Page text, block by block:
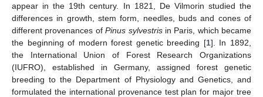
appear in the 19th century. In 1821, De Vilmorin studied the
differences in growth, stem form, needles, buds and cones of
different provenances ofPinus sylvestrisin Paris, which became
the beginning of modern forest genetic breeding [1]. In 1892,
the International Union of Forest Research Organizations
(IUFRO), established in Germany, assigned forest genetic
breeding to the Department of Physiology and Genetics, and
formulated the international provenance test plan for major tree